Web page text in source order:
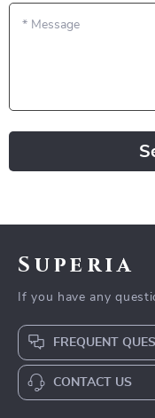
* Message
Superia
If you have any
FREQUENT
CONTACT US